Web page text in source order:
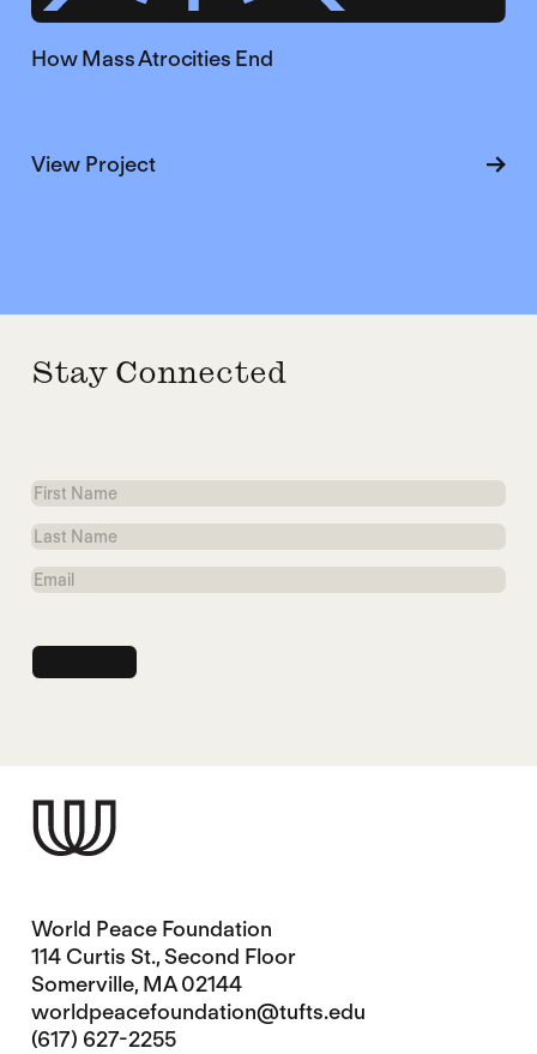
How Mass Atrocities End
View Projectabout How Mass Atrocities End
Stay Connected
First
Name
Last
Name
Email
World Peace Foundation
114 Curtis St., Second Floor
Somerville, MA 02144
worldpeacefoundation@tufts.edu
(617) 627-2255